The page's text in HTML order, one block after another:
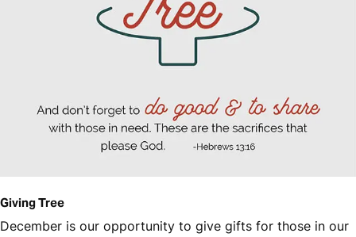
Giving Tree
December is our opportunity to give gifts for those in our